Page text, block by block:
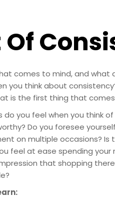
Of
comes to mind, and what
you think about
is the first thing that
do you feel when you think
Do you foresee
on multiple occasions? Is
feel at ease spending your
that shopping